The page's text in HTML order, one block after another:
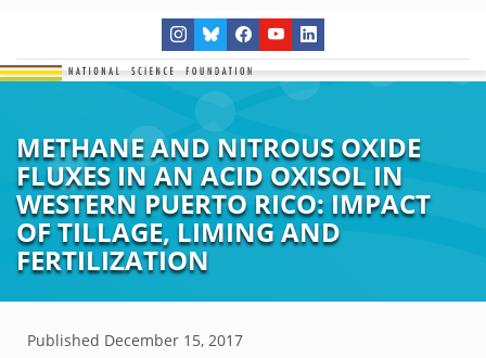
METHANE AND NITROUS OXIDE
FLUXES IN AN ACID OXISOL IN
WESTERN PUERTO RICO: IMPACT
OF TILLAGE, LIMING AND
FERTILIZATION
Published December 15, 2017